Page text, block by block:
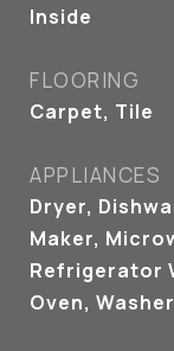
Inside
FLOORING
Carpet, Tile
APPLIANCES
Dryer,
Maker,
Refrigerator
Oven,